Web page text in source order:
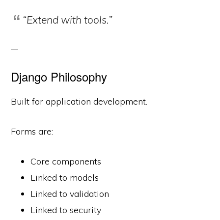
“Extend with tools.”
Django Philosophy
Built for application development.
Forms are:
Core components
Linked to models
Linked to validation
Linked to security